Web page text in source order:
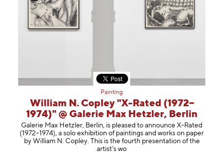
Painting
William N. Copley "X-Rated (1972–
1974)" @ Galerie Max Hetzler, Berlin
Galerie Max Hetzler, Berlin, is pleased to announce X-Rated
(1972–1974), a solo exhibition of paintings and works on paper
by William N. Copley. This is the fourth presentation of the
artist’s wo